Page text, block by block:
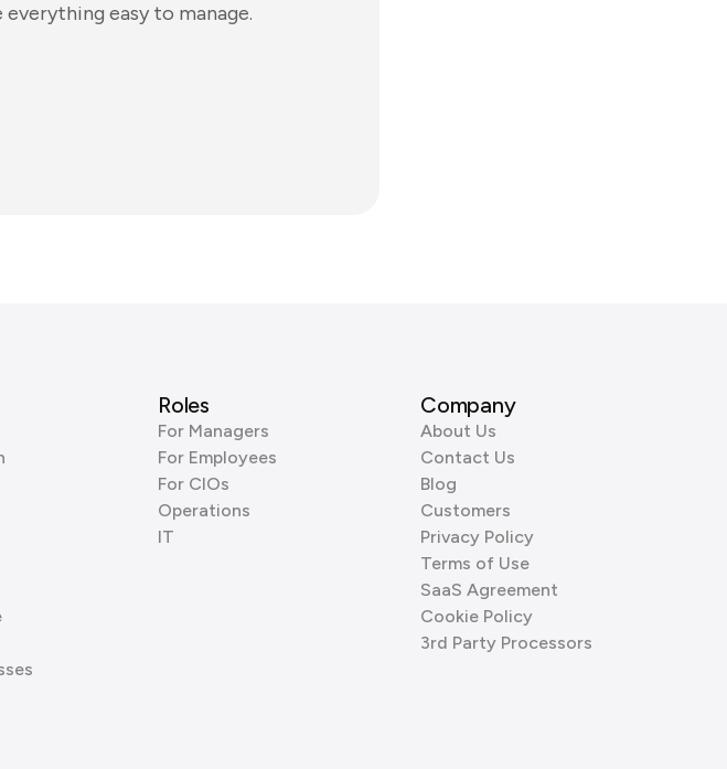
easy to manage.
Roles
For Managers
For Employees
For CIOs
Operations
IT
Company
About Us
Contact Us
Blog
Customers
Privacy Policy
Terms of Use
SaaS Agreement
Cookie Policy
3rd Party Processors